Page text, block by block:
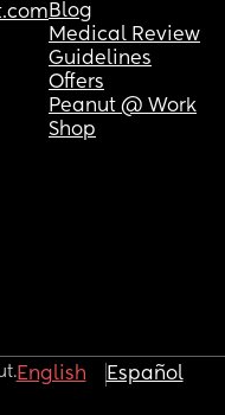
Blog
Medical Review
Guidelines
Offers
Peanut @ Work
Shop
English Español